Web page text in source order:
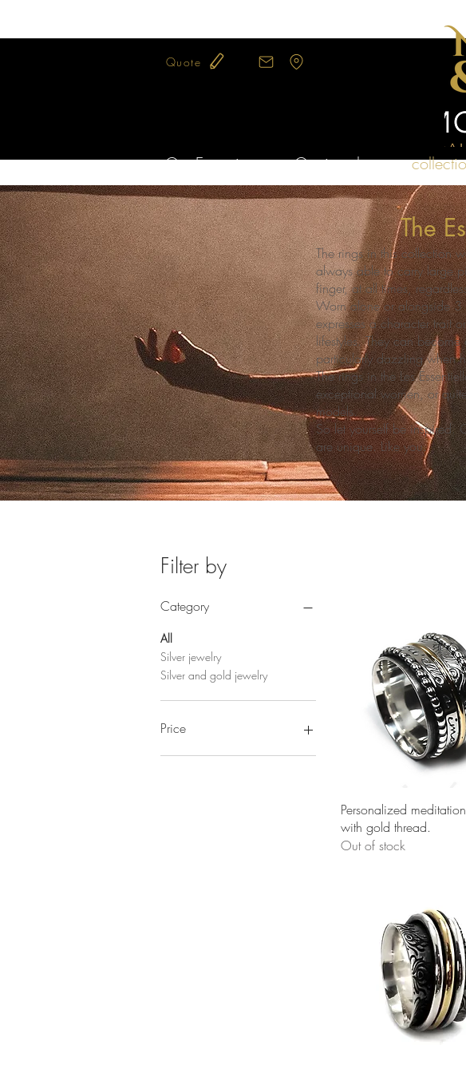
Quote
Our Expertise Our jewelry
The
The rings in this collection
always able to carry large
finger, at all times,
Worn alone or alongside 3
expresses a character trait
lifestyles. They can
particularly dazzling when
The rings in the Les
exceptional women, or
models.
So let yourself be inspired.
are unique. Like you.
Filter by
Category
All
Silver jewelry
Silver and gold jewelry
Price
Quick View
Personalized
with gold thread.
Out of stock